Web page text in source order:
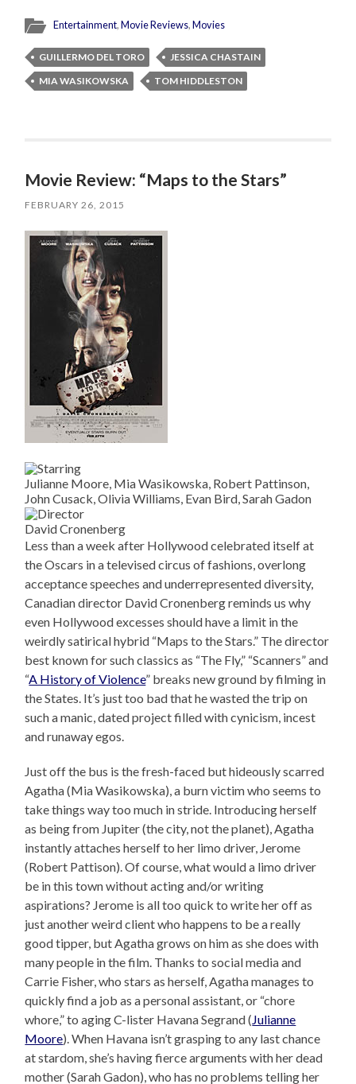
Entertainment,Movie Reviews,Movies
GUILLERMO DEL TORO
JESSICA CHASTAIN
MIA WASIKOWSKA
TOM HIDDLESTON
Movie Review: “Maps to the Stars”
FEBRUARY 26, 2015
Julianne Moore, Mia Wasikowska, Robert Pattinson,
John Cusack, Olivia Williams, Evan Bird, Sarah Gadon
David Cronenberg
Less than a week after Hollywood celebrated itself at
the Oscars in a televised circus of fashions, overlong
acceptance speeches and underrepresented diversity,
Canadian director David Cronenberg reminds us why
even Hollywood excesses should have a limit in the
weirdly satirical hybrid “Maps to the Stars.” The director
best known for such classics as “The Fly,” “Scanners” and
“A History of Violence” breaks new ground by filming in
the States. It’s just too bad that he wasted the trip on
such a manic, dated project filled with cynicism, incest
and runaway egos.
Just off the bus is the fresh-faced but hideously scarred
Agatha (Mia Wasikowska), a burn victim who seems to
take things way too much in stride. Introducing herself
as being from Jupiter (the city, not the planet), Agatha
instantly attaches herself to her limo driver, Jerome
(Robert Pattison). Of course, what would a limo driver
be in this town without acting and/or writing
aspirations? Jerome is all too quick to write her off as
just another weird client who happens to be a really
good tipper, but Agatha grows on him as she does with
many people in the film. Thanks to social media and
Carrie Fisher, who stars as herself, Agatha manages to
quickly find a job as a personal assistant, or “chore
whore,” to aging C-lister Havana Segrand (Julianne
Moore). When Havana isn’t grasping to any last chance
at stardom, she’s having fierce arguments with her dead
mother (Sarah Gadon), who has no problems telling her